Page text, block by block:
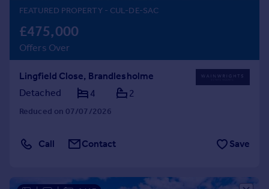
Mortgages
Get a Mortgage in Principle
Check your affordability
Mortgage guides
Find
Find estate agent
Commercial
FEATURED PROPERTY- CUL-DE-SAC
£475,000
Offers Over
Lingfield Close, Brandlesholme
Detached
4 2
Reduced on 07/07/2026
Call Contact Save